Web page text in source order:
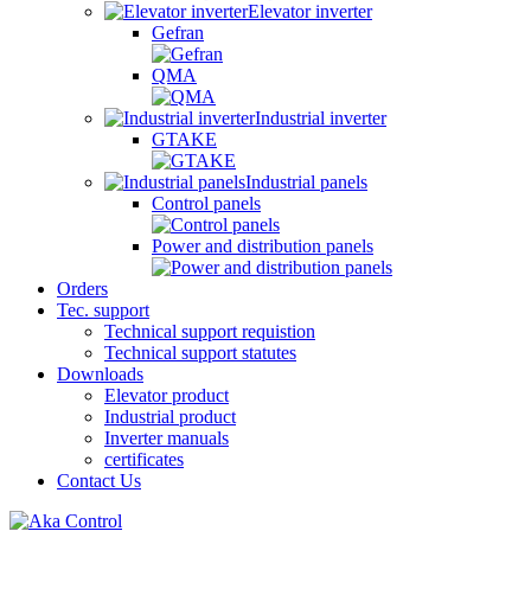
Elevator inverter
Gefran
QMA
Industrial inverter
GTAKE
Industrial panels
Control panels
Power and distribution panels
Orders
Tec. support
Technical support requistion
Technical support statutes
Downloads
Elevator product
Industrial product
Inverter manuals
certificates
Contact Us